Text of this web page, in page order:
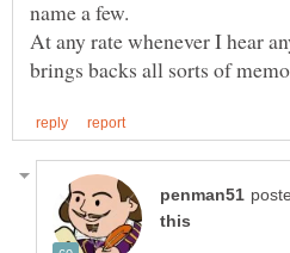
At any rate whenever I hear